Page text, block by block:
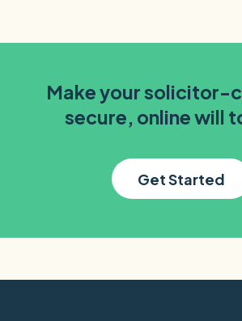
Make your solicitor-
secure, online will
Get Started